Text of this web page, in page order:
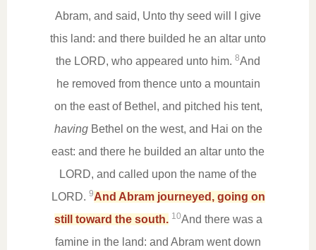
Abram, and said, Unto thy seed will I give
this land: and there builded he an altar unto
the LORD, who appeared unto him. 8And
he removed from thence unto a mountain
on the east of Bethel, and pitched his tent,
havingBethel on the west, and Hai on the
east: and there he builded an altar unto the
LORD, and called upon the name of the
LORD. 9And Abram journeyed, going on
still toward the south. 10And there was a
famine in the land: and Abram went down